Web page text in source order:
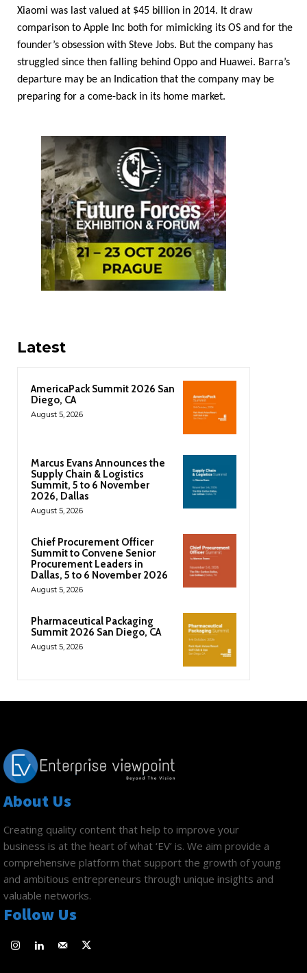
Xiaomi was last valued at $45 billion in 2014. It draw
comparison to Apple Inc both for mimicking its OS and for the
founder’s obsession with Steve Jobs. But the company has
struggled since then falling behind Oppo and Huawei. Barra’s
departure may be an Indication that the company may be
preparing for a come-back in its home market.
Latest
AmericaPack Summit 2026 San
Diego, CA
August 5, 2026
Marcus Evans Announces the
Supply Chain & Logistics
Summit, 5 to 6 November
2026, Dallas
August 5, 2026
Chief Procurement Officer
Summit to Convene Senior
Procurement Leaders in
Dallas, 5 to 6 November 2026
August 5, 2026
Pharmaceutical Packaging
Summit 2026 San Diego, CA
August 5, 2026
About Us
Creating quality content that help to improve your
business is at the heart of what ‘EV’ is. We aim provide a
comprehensive platform that support the growth of young
and ambitious entrepreneurs through unique insights and
valuable networks.
Follow Us